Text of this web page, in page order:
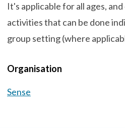
It's applicable for all ages,
activities that can be done
group setting (where
Organisation
Sense